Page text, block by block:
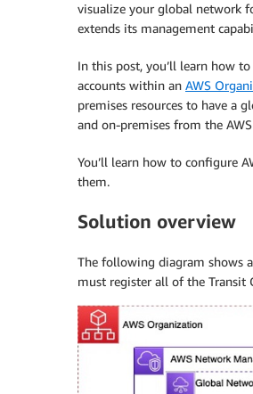
visualize your global network
extends its management
In this post, you’ll learn how
accounts within an AWS
premises resources to have a
and on-premises from the
You’ll learn how to configure
them.
Solution overview
The following diagram shows
must register all of the Transit